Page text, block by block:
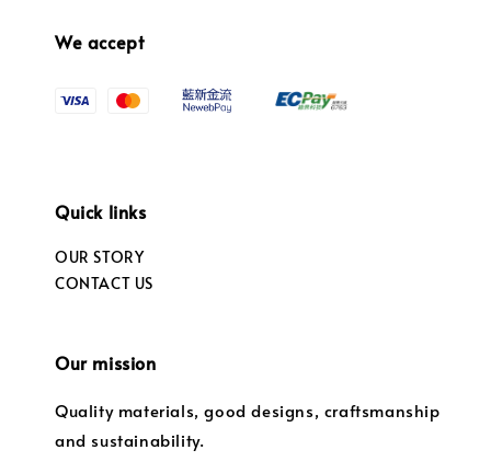
We accept
Quick links
OUR STORY
CONTACT US
Our mission
Quality materials, good designs, craftsmanship
and sustainability.